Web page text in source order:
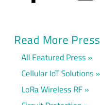
Read More Press
All Featured Press
Cellular IoT Solutions
LoRa Wireless RF